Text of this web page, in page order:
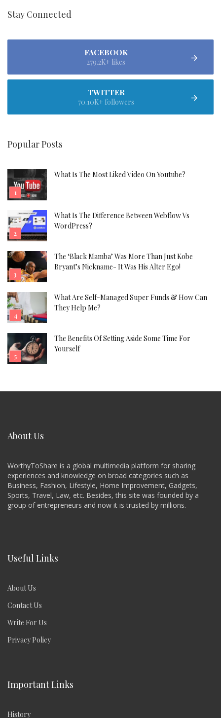
Stay Connected
FACEBOOK
279.2K+ likes
TWITTER
70.10K+ followers
Popular Posts
What Is The Most Liked Video On Youtube?
What Is The Difference Between Webflow Vs
WordPress?
The ‘Black Mamba’ Was More Than Just Kobe
Bryant’s Nickname- It Was His Alter Ego!
What Are Self-Managed Super Funds & How Can
They Help Me?
The Benefits Of Setting Aside Some Time For
Yourself
About Us
WorthyToShare is a global multimedia platform for sharing
experiences and knowledge on broad categories such as
Business, Fashion, Lifestyle, Home Improvement, Gadgets,
Sports, Travel, Law, etc. Besides, this site was founded by a
group of entrepreneurs and now it is trusted by millions.
Useful Links
About Us
Contact Us
Write For Us
Privacy Policy
Important Links
History